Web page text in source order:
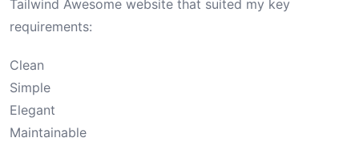
Tailwind Awesome website that suited my key
requirements:
Clean
Simple
Elegant
Maintainable